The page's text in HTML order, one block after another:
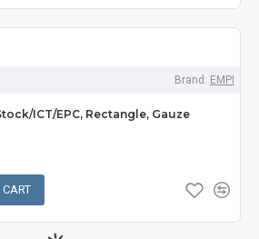
Brand: EMPI
ICT/EPC, Rectangle, Gauze